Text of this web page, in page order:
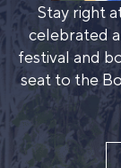
Stay right
celebrated
festival and
seat to the